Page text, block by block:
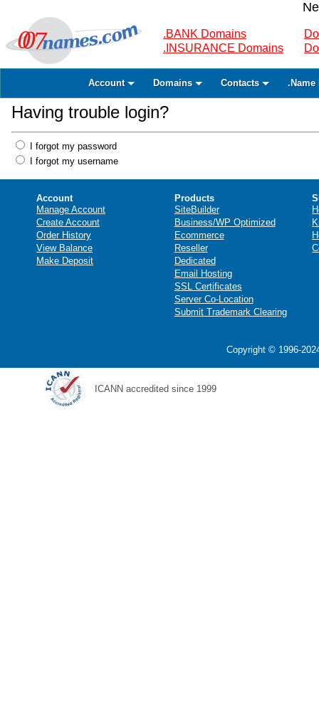
.BANK Domains
.INSURANCE Domains
Account Domains Contacts .Name
Having trouble login?
I forgot my password
I forgot my username
Account
Manage Account
Create Account
Order History
View Balance
Make Deposit
Products
SiteBuilder
Business/WP Optimized
Ecommerce
Reseller
Dedicated
Email Hosting
SSL Certificates
Server Co-Location
Submit Trademark Clearing
Copyright © 1996-
ICANN accredited since 1999